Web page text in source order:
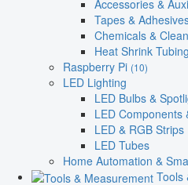
Accessories &
Tapes &
Chemicals &
Heat Shrink Tubing
Raspberry Pi (10)
LED Lighting
LED Bulbs &
LED Components
LED & RGB Strips
LED Tubes
Home Automation &
Tools